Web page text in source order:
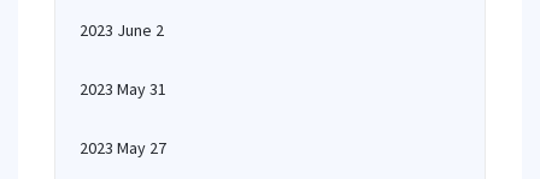
2023 June 2
2023 May 31
2023 May 27